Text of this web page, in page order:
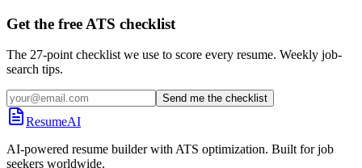
Get the free ATS checklist
The 27-point checklist we use to score every resume. Weekly job-
search tips.
Send me the checklist
ResumeAI
AI-powered resume builder with ATS optimization. Built for job
seekers worldwide.